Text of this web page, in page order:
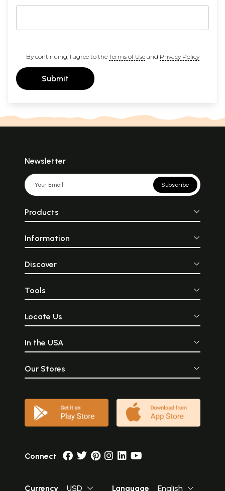
By continuing, I agree to the Terms of Useand Privacy Policy
Submit
Newsletter
Subscribe
Products
Information
Discover
Tools
Locate Us
In the USA
Our Stores
Connect
Currency USD Language English